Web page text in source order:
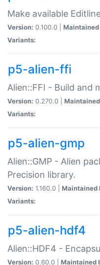
Make available
Version: 0.100.0 | Maintained
Variants:
p5-alien-ffi
Alien::FFI - Build and
Version: 0.270.0 |
Variants:
p5-alien-gmp
Alien::GMP - Alien
Precision library.
Version: 1.160.0 | Maintained
Variants:
p5-alien-hdf4
Alien::HDF4 -
Version: 0.60.0 | Maintained